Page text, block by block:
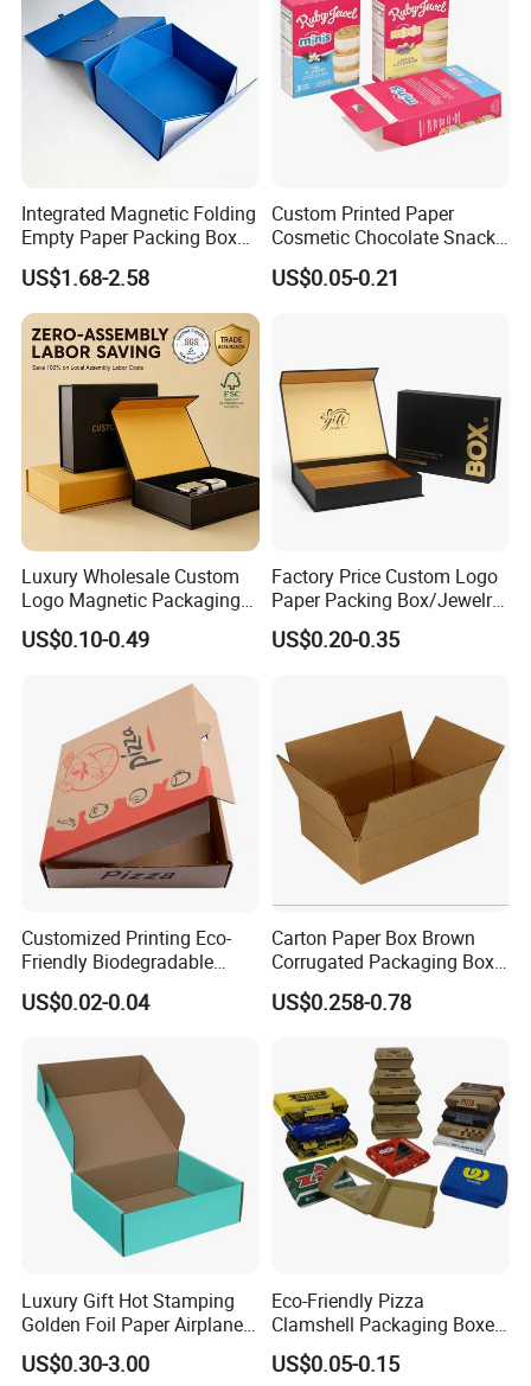
colors can also enhance visualization.
Widely Application:
Our sushi boxes offer a variety of
application options. Whether you are delivering,
preparing, dining, or organizing non food projects, you can
adapt to various food packaging scenarios, providing fast
and convenient dining.
Integrated Magnetic Folding
Empty Paper Packing Box
Custom Flip Gift Box Small
Batch Customization
Available
US$1.68-2.58
Custom Printed Paper
Cosmetic Chocolate Snack
Biscuit Cookies Frozen
Bread Pizza Pie Food Meat
US$0.05-0.21
Luxury Wholesale Custom
Logo Magnetic Packaging
Box Foldable Cardboard
Paper Gift Box Cosmetic
US$0.10-0.49
Factory Price Custom Logo
Paper Packing Box/Jewelry
Box/Watch Box/Perfume
Box/Shoe Box/Candle
US$0.20-0.35
Customized Printing Eco-
Friendly Biodegradable
Disposable Fast Food
Corrugated Paper
Takeaway Box
US$0.02-0.04
Carton Paper Box Brown
Corrugated Packaging Box
for Shipping and Moving
US$0.258-0.78
Luxury Gift Hot Stamping
Golden Foil Paper Airplane
Square Rectangle
Corrugated Carton
US$0.30-3.00
Eco-Friendly Pizza
Clamshell Packaging Boxes
Corrugated Cardboard
Paper Box Pizza Boxes
US$0.05-0.15